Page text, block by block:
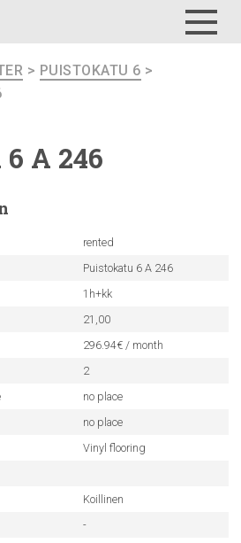
> PUISTOKATU 6 >
6 A 246
rented
Puistokatu 6 A 246
1h+kk
21,00
296.94€ / month
2
no place
no place
Vinyl flooring
Koillinen
-